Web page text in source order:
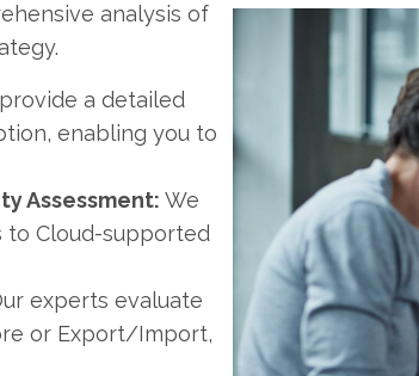
analysis of
a detailed
enabling you to
Assessment: We
to Cloud-supported
experts evaluate
or Export/Import,